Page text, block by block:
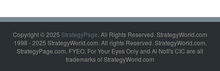
Copyright © 2025 StrategyPage. All Rights Reserved. StrategyWorld.com
1998 - 2025 StrategyWorld.com. All rights Reserved. StrategyWorld.com,
StrategyPage.com, FYEO, For Your Eyes Only and Al Nofi's CIC are all
trademarks of StrategyWorld.com